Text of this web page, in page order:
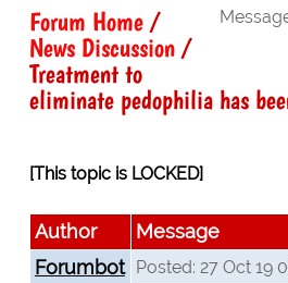
Forum Home/
News Discussion/
Treatment to
eliminate pedophilia has
[This topic is LOCKED]
Author
Message
Forumbot
Posted: 27 Oct 19